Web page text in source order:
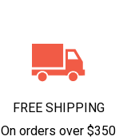
FREE SHIPPING
On orders over $350